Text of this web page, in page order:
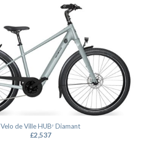
Velo de Ville HUBᵉ Diamant
£2,537